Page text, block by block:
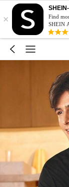
×
Find
SHEIN